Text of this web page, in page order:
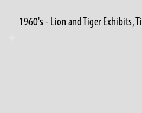
1960's - Lion and Tiger Exhibits,